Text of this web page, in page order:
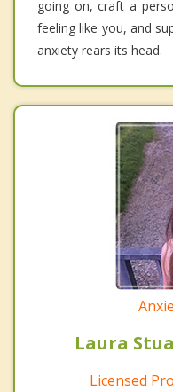
going on, craft a
feeling like you, and
anxiety rears its head.
Laura
Licensed